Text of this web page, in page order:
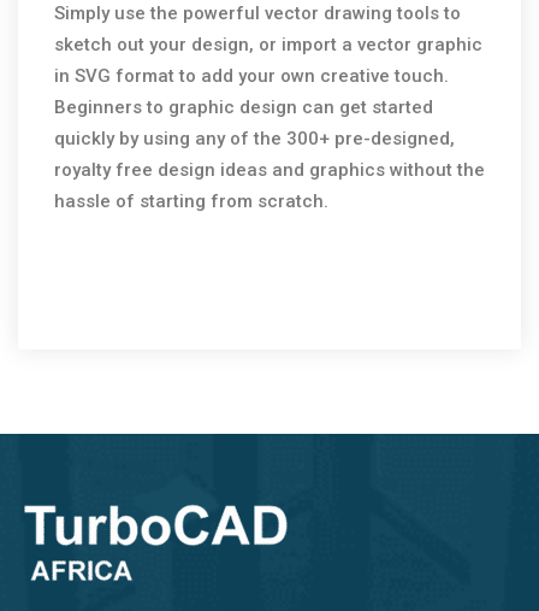
Simply use the powerful vector drawing tools to
sketch out your design, or import a vector graphic
in SVG format to add your own creative touch.
Beginners to graphic design can get started
quickly by using any of the 300+ pre-designed,
royalty free design ideas and graphics without the
hassle of starting from scratch.